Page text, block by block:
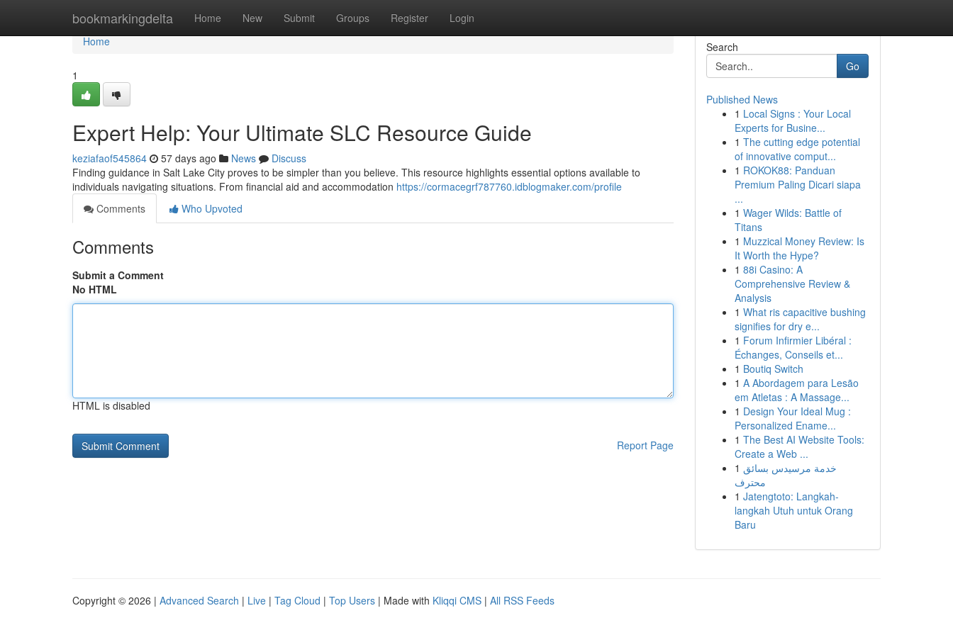
bookmarkingdelta Home New Submit Groups Register Login
Home
Home
1
Expert Help: Your Ultimate SLC Resource Guide
keziafaof545864 57 days ago News
Discuss
Finding guidance in Salt Lake City proves to be simpler than you believe. This resource highlights essential options available to
individuals navigating situations. From financial aid and accommodation https://cormacegrf787760.idblogmaker.com/profile
Comments
Who Upvoted
Comments
Submit a Comment
No HTML
HTML is disabled
Report Page
Search
Go
Published News
1 Local Signs : Your Local
Experts for Busine...
1 The cutting edge potential
of innovative comput...
1 ROKOK88: Panduan
Premium Paling Dicari siapa
...
1 Wager Wilds: Battle of
Titans
1 Muzzical Money Review: Is
It Worth the Hype?
1 88i Casino: A
Comprehensive Review &
Analysis
1 What ris capacitive bushing
signifies for dry e...
1 Forum Infirmier Libéral :
Échanges, Conseils et...
1 Boutiq Switch
1 A Abordagem para Lesão
em Atletas : A Massage...
1 Design Your Ideal Mug :
Personalized Ename...
1 The Best AI Website Tools:
Create a Web ...
1 خدمة مرسيدس بسائق
محترف
1 Jatengtoto: Langkah-
langkah Utuh untuk Orang
Baru
Copyright © 2026 | Advanced Search | Live | Tag Cloud | Top Users | Made with Kliqqi CMS | All RSS Feeds